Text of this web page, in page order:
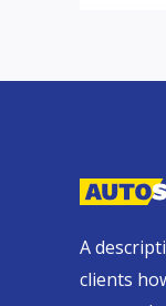
A
clients